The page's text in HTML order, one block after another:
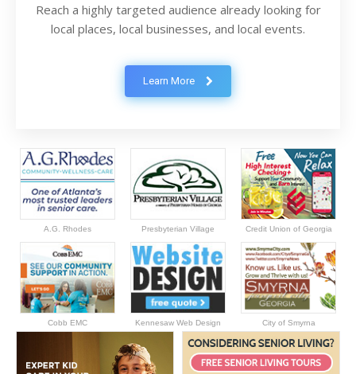
Reach a highly targeted audience already looking for
local places, local businesses, and local events.
Learn More
A.G. Rhodes Presbyterian Village Credit Union of Georgia
Cobb EMC Kennesaw Web Design City of Smyrna